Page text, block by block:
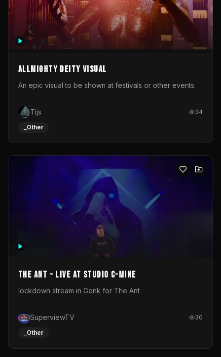
Allmighty deity visual
An epic visual to be shown at festivals or other events
Tijs 34
_Other
The Ant - Live at Studio C-Mine
lockdown stream in Genk for The Ant
SuperviewTV 30
_Other